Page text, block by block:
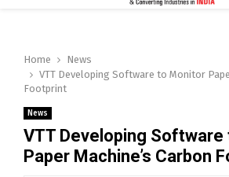
Home
News
VTT Developing Software to Monitor
Footprint
News
VTT Developing
Paper Machine’s Carbon